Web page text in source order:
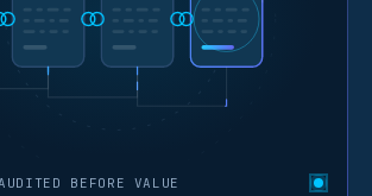
BEFORE VALUE